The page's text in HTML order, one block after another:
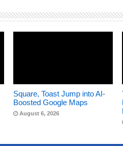
Square, Toast Jump into AI-
Boosted Google Maps
August 6, 2026